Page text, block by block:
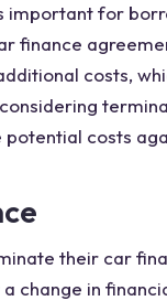
important for
finance
costs,
costs
their car
change in